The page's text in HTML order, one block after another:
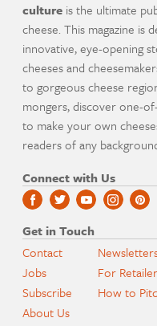
culture is the ultimate
cheese. This magazine
innovative, eye-opening
cheeses and
to gorgeous cheese
mongers, discover one-
to make your own
readers of any
Connect with Us
Get in Touch
Contact
Jobs
Subscribe
About Us
For
How to